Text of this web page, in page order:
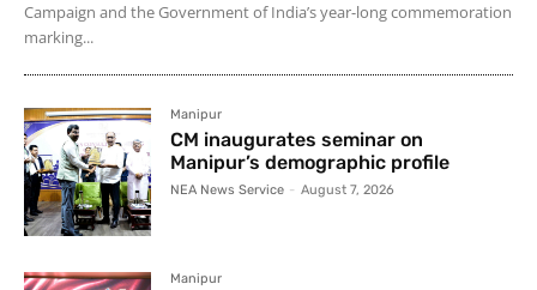
Campaign and the Government of India’s year-long commemoration
marking...
Manipur
CM inaugurates seminar on
Manipur’s demographic profile
NEA News Service - August 7, 2026
Manipur